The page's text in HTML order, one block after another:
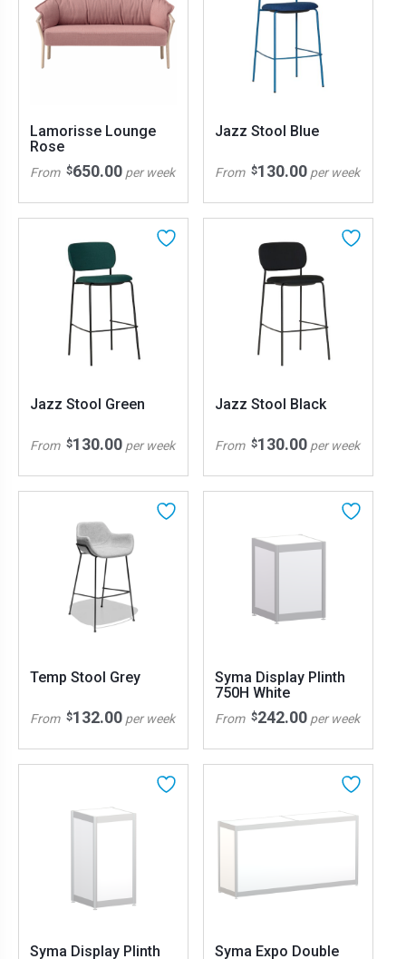
Lamorisse Lounge
Rose
From $650.00 per week
Jazz Stool Blue
From $130.00 per week
Jazz Stool Green
From $130.00 per week
Jazz Stool Black
From $130.00 per week
Temp Stool Grey
From $132.00 per week
Syma Display Plinth
750H White
From $242.00 per week
Syma Display Plinth
Syma Expo Double